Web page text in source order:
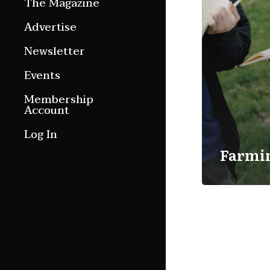
Features
Culture Etc.
Advertise
Newsletter
Events
Membership
Account
Log In